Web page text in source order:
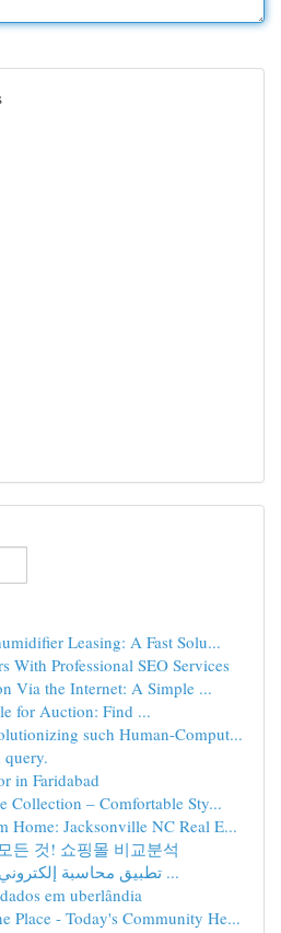
Leasing: A Fast Solu...
With Professional SEO Services
Via the Internet: A Simple ...
for Auction: Find ...
such Human-Comput...
in Faridabad
Collection – Comfortable Sty...
Home: Jacksonville NC Real E...
든 것! 쇼핑몰 비교분석
تطبيق محاسبة إلكتروني: الحل الأمثل لإدارة ...
em uberlândia
Place - Today's Community He...